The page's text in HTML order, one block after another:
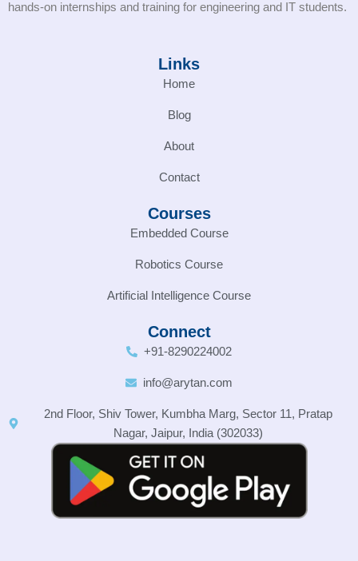
hands-on internships and training for engineering and IT students.
Links
Home
Blog
About
Contact
Courses
Embedded Course
Robotics Course
Artificial Intelligence Course
Connect
+91-8290224002
info@arytan.com
2nd Floor, Shiv Tower, Kumbha Marg, Sector 11, Pratap
Nagar, Jaipur, India (302033)